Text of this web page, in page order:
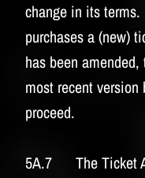
change in its
purchases a (new)
has been
most recent
proceed.
5A.7 The Ticket